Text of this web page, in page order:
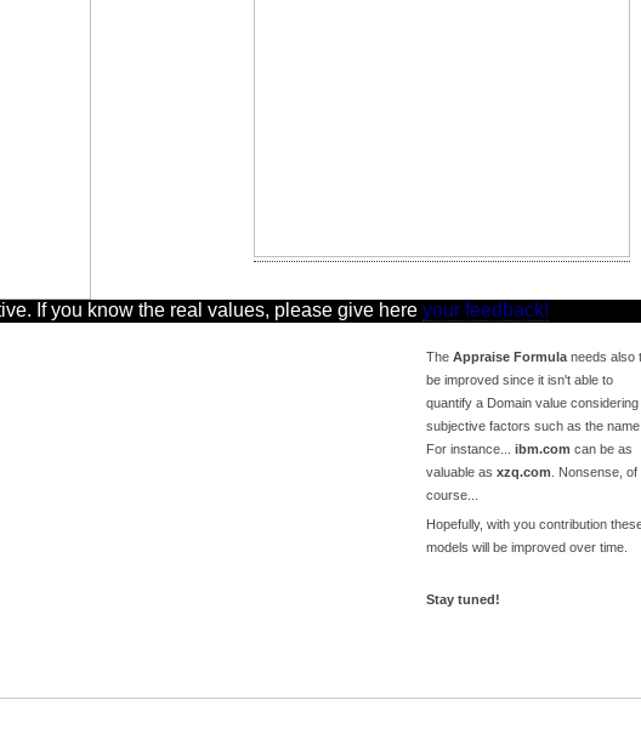
If you know the real values, please give here your feedback!
The Appraise Formula needs also
be improved since it isn't able to
quantify a Domain value considering
subjective factors such as the name.
For instance... ibm.com can be as
valuable as xzq.com . Nonsense, of
course...
Hopefully, with you contribution
models will be improved over time.
Stay tuned!